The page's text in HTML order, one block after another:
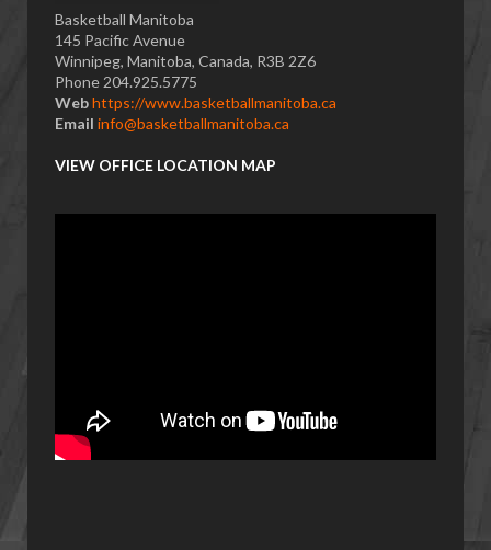
Basketball Manitoba
145 Pacific Avenue
Winnipeg, Manitoba, Canada, R3B 2Z6
Phone 204.925.5775
Webhttps://www.basketballmanitoba.ca
Email info@basketballmanitoba.ca
VIEW OFFICE LOCATION MAP